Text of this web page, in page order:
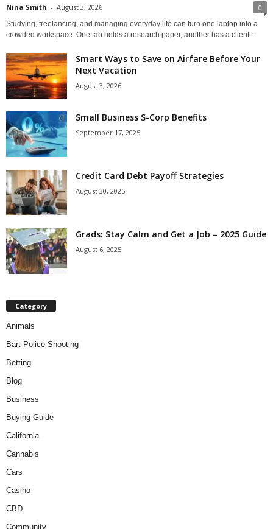
Nina Smith - August 3, 2026 0
Studying, freelancing, and managing everyday life can turn one laptop into a
crowded workspace. One tab holds a research paper, another has a client...
Smart Ways to Save on Airfare Before Your
Next Vacation
August 3, 2026
Small Business S-Corp Benefits
September 17, 2025
Credit Card Debt Payoff Strategies
August 30, 2025
Grads: Stay Calm and Get a Job – 2025 Guide
August 6, 2025
Category
Animals
Bart Police Shooting
Betting
Blog
Business
Buying Guide
California
Cannabis
Cars
Casino
CBD
Community